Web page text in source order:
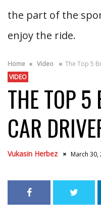
the part of the
enjoy the ride.
Home Video
The Top 5
VIDEO
THE TOP 5
CAR
Vukasin Herbez March 30,